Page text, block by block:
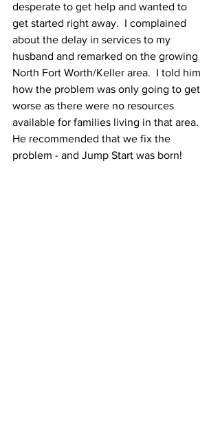
desperate to get help and wanted to
get started right away.  I complained
about the delay in services to my
husband and remarked on the growing
North Fort Worth/Keller area.  I told him
how the problem was only going to get
worse as there were no resources
available for families living in that area.
He recommended that we fix the
problem - and Jump Start was born!